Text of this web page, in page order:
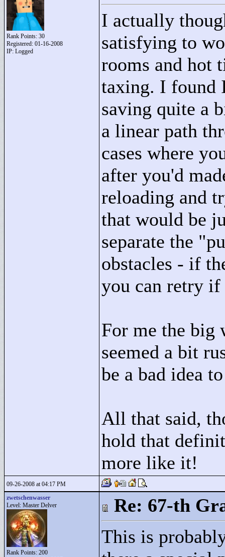
Rank Points: 30
Registered: 01-16-2008
IP: Logged
I actually
satisfying to
rooms and hot
taxing. I found
saving quite a
a linear path
cases where
after you'd
reloading and
that would be
separate the "
obstacles - if
you can retry if
For me the big
seemed a bit
be a bad idea
All that said,
hold that
more like it!
09-26-2008 at 04:17 PM
zwetschenwasser
Level: Master Delver
Rank Points: 200
Re: 67-th
This is